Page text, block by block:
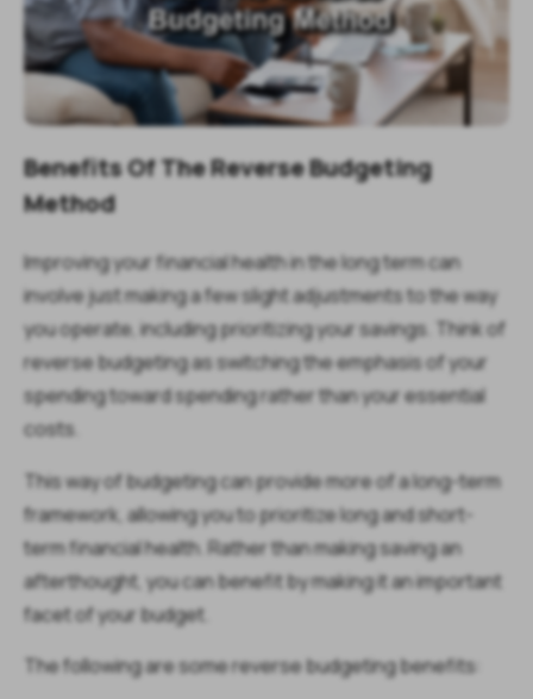
Benefits Of The Reverse Budgeting
Method
Improving your financial health in the long term can
involve just making a few slight adjustments to the way
you operate, including prioritizing your savings. Think of
reverse budgeting as switching the emphasis of your
spending toward spending rather than your essential
costs.
This way of budgeting can provide more of a long-term
framework, allowing you to prioritize long and short-
term financial health. Rather than making saving an
afterthought, you can benefit by making it an important
facet of your budget.
The following are some reverse budgeting benefits: